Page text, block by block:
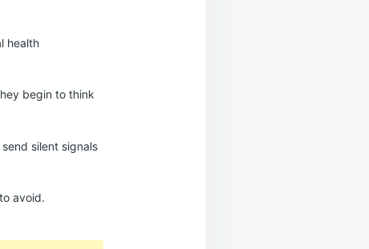
health
begin to think
silent signals
avoid.